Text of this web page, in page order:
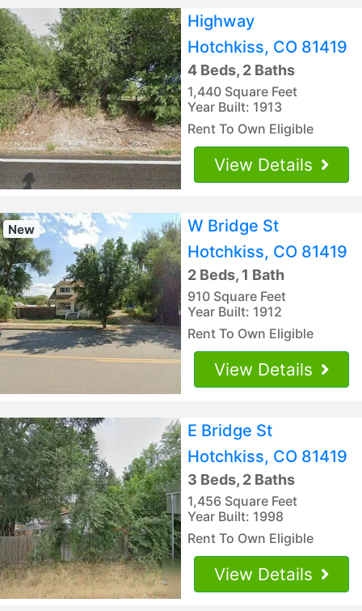
Highway
Hotchkiss, CO 81419
4 Beds, 2 Baths
1,440 Square Feet
Year Built: 1913
Rent To Own Eligible
View Details
New
W Bridge St
Hotchkiss, CO 81419
2 Beds, 1 Bath
910 Square Feet
Year Built: 1912
Rent To Own Eligible
View Details
E Bridge St
Hotchkiss, CO 81419
3 Beds, 2 Baths
1,456 Square Feet
Year Built: 1998
Rent To Own Eligible
View Details